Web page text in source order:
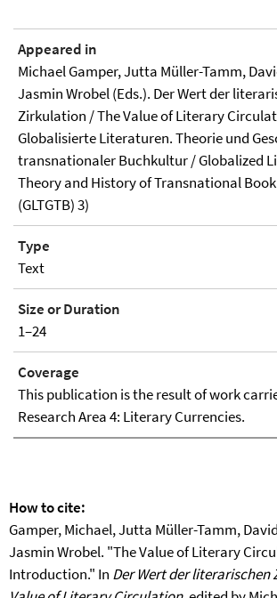
Appeared in
Michael Gamper, Jutta Müller-Tamm,
Jasmin Wrobel (Eds.). Der Wert der
Zirkulation / The Value of Literary
Globalisierte Literaturen. Theorie und
transnationaler Buchkultur / Globalized
Theory and History of Transnational
(GLTGTB) 3)
Type
Text
Size or Duration
1–24
Coverage
This publication is the result of work
Research Area 4: Literary Currencies.
How to cite:
Gamper, Michael, Jutta Müller-Tamm,
Jasmin Wrobel. "The Value of Literary
Introduction." In Der Wert der